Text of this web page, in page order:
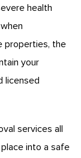
health
properties, the
your
licensed
services all
into a safe